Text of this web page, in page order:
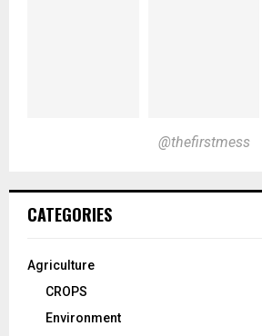
@thefirstmess
CATEGORIES
Agriculture
CROPS
Environment